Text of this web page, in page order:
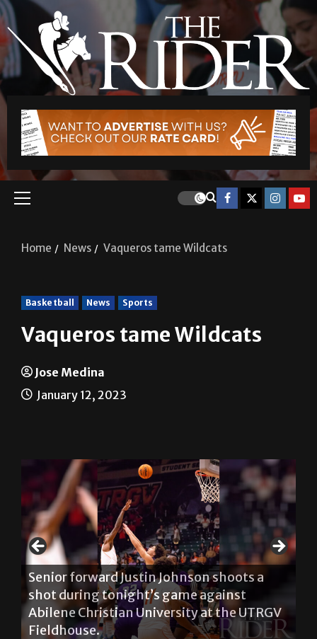
Home News Vaqueros tame Wildcats
Basketball News Sports
Vaqueros tame Wildcats
Jose Medina
January 12, 2023
Senior forward Justin Johnson shoots a
shot during tonight’s game against
Abilene Christian University at the UTRGV
Fieldhouse.